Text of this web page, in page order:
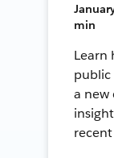
min
Learn
public
a new